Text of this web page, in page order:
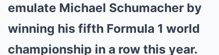
emulate Michael Schumacher by
winning his fifth Formula 1 world
championship in a row this year.